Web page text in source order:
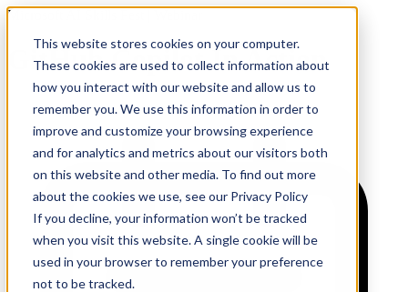
This website stores cookies on your computer.
These cookies are used to collect information about
how you interact with our website and allow us to
remember you. We use this information in order to
improve and customize your browsing experience
and for analytics and metrics about our visitors both
on this website and other media. To find out more
about the cookies we use, see our Privacy Policy
If you decline, your information won’t be tracked
when you visit this website. A single cookie will be
used in your browser to remember your preference
not to be tracked.
Microsoft AI Skills Fest | Webinar
GitHub Copilot In Action